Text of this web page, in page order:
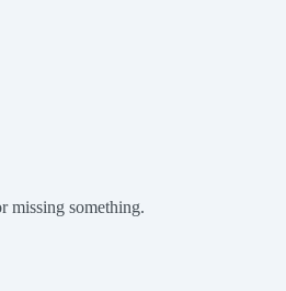
missing something.